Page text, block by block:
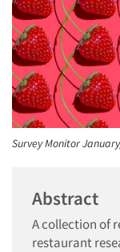
Survey Monitor
Abstract
A collection of
restaurant